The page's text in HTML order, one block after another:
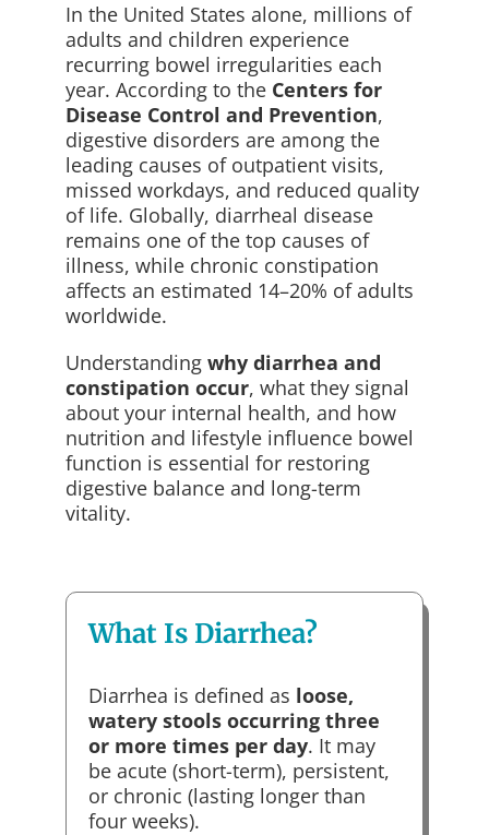
In the United States alone, millions of
adults and children experience
recurring bowel irregularities each
year. According to the Centers for
Disease Control and Prevention,
digestive disorders are among the
leading causes of outpatient visits,
missed workdays, and reduced quality
of life. Globally, diarrheal disease
remains one of the top causes of
illness, while chronic constipation
affects an estimated 14–20% of adults
worldwide.
Understanding why diarrhea and
constipation occur, what they signal
about your internal health, and how
nutrition and lifestyle influence bowel
function is essential for restoring
digestive balance and long-term
vitality.
What Is Diarrhea?
Diarrhea is defined as loose,
watery stools occurring three
or more times per day. It may
be acute (short-term), persistent,
or chronic (lasting longer than
four weeks).